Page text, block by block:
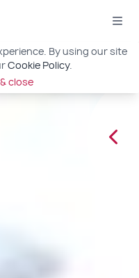
By using our site
Cookie Policy.
close